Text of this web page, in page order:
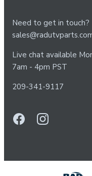
Need to get in touch?
Live chat available
7am - 4pm PST
209-341-9117